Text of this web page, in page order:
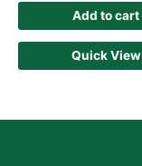
Add to cart
Quick View